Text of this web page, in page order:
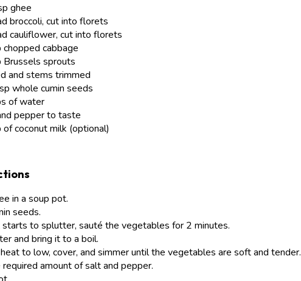
ghee
broccoli, cut into florets
cauliflower, cut into florets
chopped cabbage
Brussels sprouts
and stems trimmed
whole cumin seeds
of water
pepper to taste
of coconut milk (optional)
in a soup pot.
seeds.
to splutter, sauté the vegetables for 2 minutes.
and bring it to a boil.
to low, cover, and simmer until the vegetables are soft and tender.
amount of salt and pepper.